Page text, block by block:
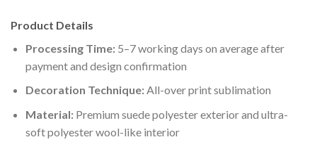
Product Details
Processing Time:5–7 working days on average after
payment and design confirmation
Decoration Technique:All-over print sublimation
Material:Premium suede polyester exterior and ultra-
soft polyester wool-like interior